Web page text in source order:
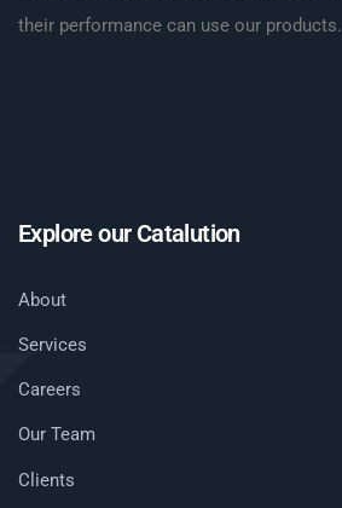
their performance can use our products.
Explore our Catalution
About
Services
Careers
Our Team
Clients